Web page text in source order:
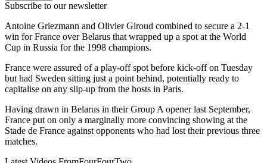
Subscribe to our newsletter
Antoine Griezmann and Olivier Giroud combined to secure a 2-1
win for France over Belarus that wrapped up a spot at the World
Cup in Russia for the 1998 champions.
France were assured of a play-off spot before kick-off on Tuesday
but had Sweden sitting just a point behind, potentially ready to
capitalise on any slip-up from the hosts in Paris.
Having drawn in Belarus in their Group A opener last September,
France put on only a marginally more convincing showing at the
Stade de France against opponents who had lost their previous three
matches.